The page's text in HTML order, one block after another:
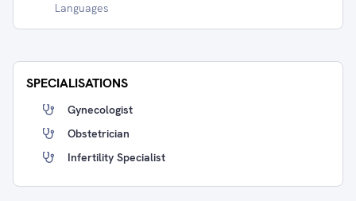
Languages
SPECIALISATIONS
Gynecologist
Obstetrician
Infertility Specialist